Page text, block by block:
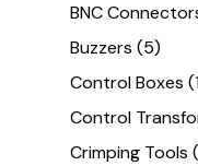
BNC
Buzzers (5)
Control Boxes
Control
Crimping Tools